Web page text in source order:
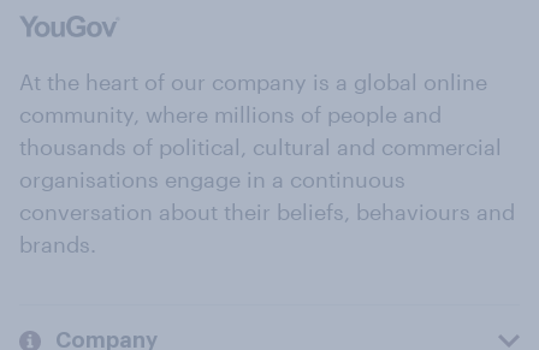
At the heart of our company is a global online
community, where millions of people and
thousands of political, cultural and commercial
organisations engage in a continuous
conversation about their beliefs, behaviours and
brands.
Company